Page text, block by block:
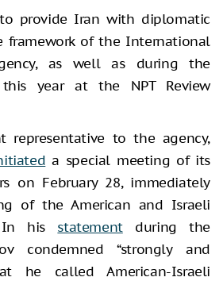
provide Iran with diplomatic
framework of the International
as well as during the
this year at the NPT Review
representative to the agency,
a special meeting of its
on February 28, immediately
of the American and Israeli
In his statementduring the
condemned “strongly and
he called American-Israeli